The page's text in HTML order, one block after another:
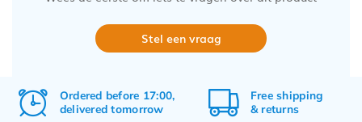
Stel een vraag
Ordered before 17:00,
delivered tomorrow
Freeshipping
&returns